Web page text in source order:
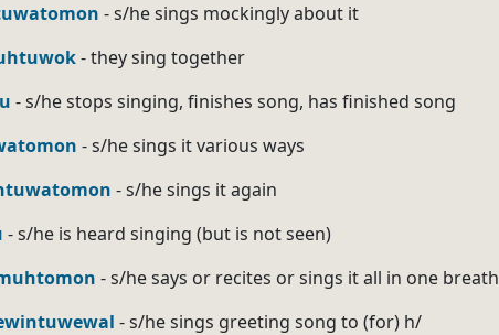
- s/he sings mockingly about it
- they sing together
- s/he stops singing, finishes song, has finished song
- s/he sings it various ways
- s/he sings it again
- s/he is heard singing (but is not seen)
- s/he says or recites or sings it all in one breath
- s/he sings greeting song to (for) h/